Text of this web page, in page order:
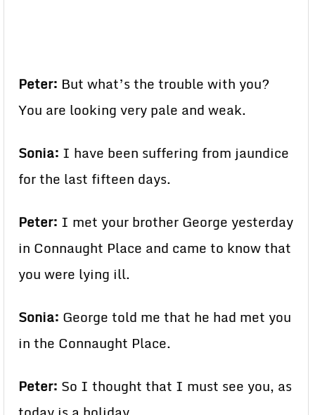
Peter: But what’s the trouble with you?
You are looking very pale and weak.
Sonia: I have been suffering from jaundice
for the last fifteen days.
Peter: I met your brother George yesterday
in Connaught Place and came to know that
you were lying ill.
Sonia: George told me that he had met you
in the Connaught Place.
Peter: So I thought that I must see you, as